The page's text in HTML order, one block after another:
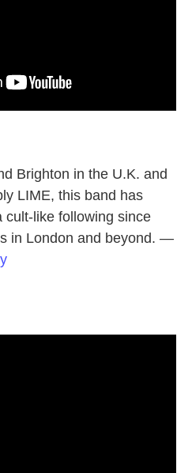
Brighton in the U.K. and
LIME, this band has
cult-like following since
in London and beyond. —